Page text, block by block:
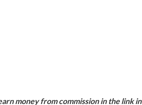
money from commission in the link in